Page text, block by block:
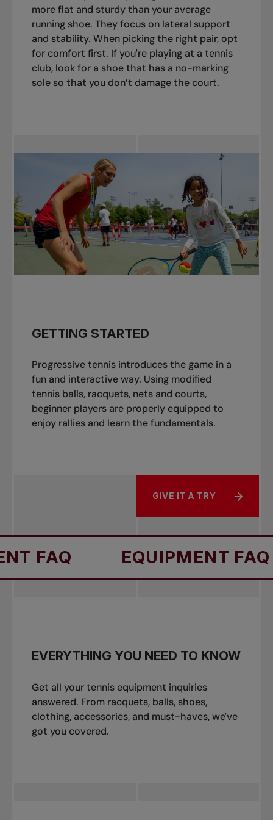
more flat and sturdy than your average
running shoe. They focus on lateral support
and stability. When picking the right pair, opt
for comfort first. If you're playing at a tennis
club, look for a shoe that has a no-marking
sole so that you don’t damage the court.
GETTING STARTED
Progressive tennis introduces the game in a
fun and interactive way. Using modified
tennis balls, racquets, nets and courts,
beginner players are properly equipped to
enjoy rallies and learn the fundamentals.
GIVE IT A TRY
EQUIPMENT FAQ
EVERYTHING YOU NEED TO KNOW
Get all your tennis equipment inquiries
answered. From racquets, balls, shoes,
clothing, accessories, and must-haves, we've
got you covered.